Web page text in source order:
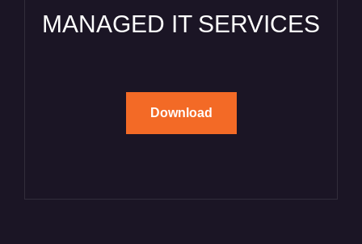
MANAGED IT SERVICES
Download